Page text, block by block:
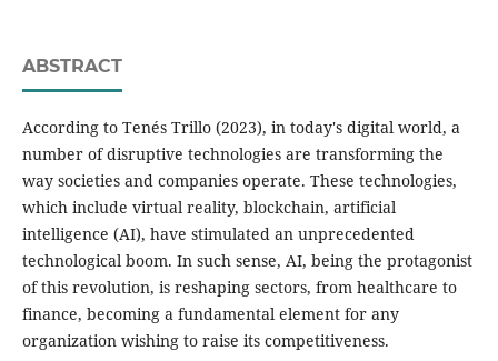
ABSTRACT
According to Tenés Trillo (2023), in today's digital world, a
number of disruptive technologies are transforming the
way societies and companies operate. These technologies,
which include virtual reality, blockchain, artificial
intelligence (AI), have stimulated an unprecedented
technological boom. In such sense, AI, being the protagonist
of this revolution, is reshaping sectors, from healthcare to
finance, becoming a fundamental element for any
organization wishing to raise its competitiveness.